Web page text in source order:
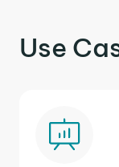
Use